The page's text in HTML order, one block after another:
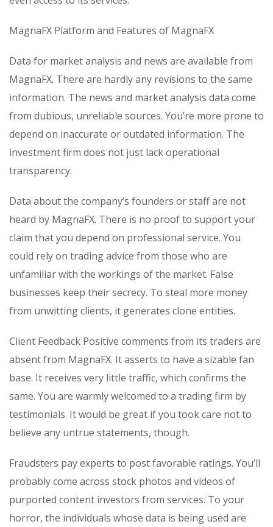
MagnaFX Platform and Features of MagnaFX
Data for market analysis and news are available from
MagnaFX. There are hardly any revisions to the same
information. The news and market analysis data come
from dubious, unreliable sources. You’re more prone to
depend on inaccurate or outdated information. The
investment firm does not just lack operational
transparency.
Data about the company’s founders or staff are not
heard by MagnaFX. There is no proof to support your
claim that you depend on professional service. You
could rely on trading advice from those who are
unfamiliar with the workings of the market. False
businesses keep their secrecy. To steal more money
from unwitting clients, it generates clone entities.
Client Feedback Positive comments from its traders are
absent from MagnaFX. It asserts to have a sizable fan
base. It receives very little traffic, which confirms the
same. You are warmly welcomed to a trading firm by
testimonials. It would be great if you took care not to
believe any untrue statements, though.
Fraudsters pay experts to post favorable ratings. You’ll
probably come across stock photos and videos of
purported content investors from services. To your
horror, the individuals whose data is being used are